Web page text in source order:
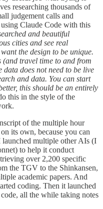
researching thousands of
judgement calls and
Claude Code with this
and beautiful
cities and see real
the design to be unique.
travel time to and from
does not need to be live
and data. You can start
this should be an entirely
this in the style of the
of the multiple hour
its own, because you can
launched multiple other AIs (I
to help it conduct
over 2,200 specific
the TGV to the Shinkansen,
academic papers. And
coding. Then it launched
all the while taking notes